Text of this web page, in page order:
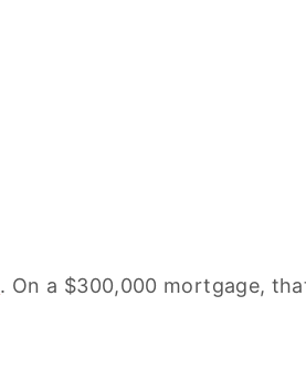
. On a $300,000 mortgage,